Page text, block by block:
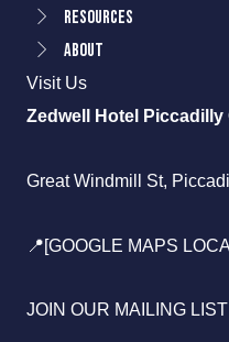
Resources
About
Visit Us
Zedwell Hotel Piccadilly
Great Windmill St,
📍[GOOGLE MAPS
JOIN OUR MAILING LIST